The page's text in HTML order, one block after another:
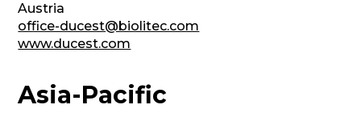
Austria
office-ducest@biolitec.com
www.ducest.com
Asia-Pacific